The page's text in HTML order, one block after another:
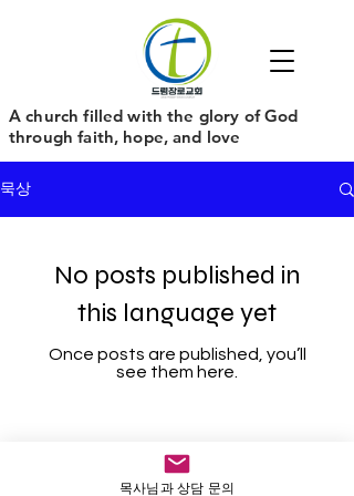
​A church filled with the glory of God
through faith, hope, and love
묵상
No posts published in
this language yet
Once posts are published, you’ll
see them here.
목사님과 상담 문의